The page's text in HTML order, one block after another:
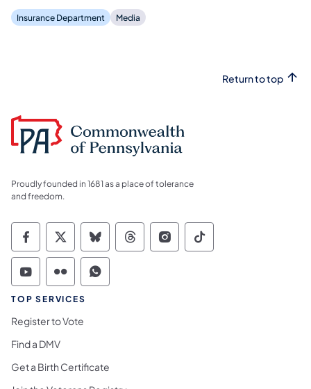
Insurance Department Media
Return to top
Proudly founded in 1681 as a place of tolerance
and freedom.
Commonwealth of Pennsylvania Social
Commonwealth of Pennsylvania
Commonwealth of Pennsylvania
Commonwealth of
Commonwealth of
Commonwealth
Commonwealth of Pennsylvania Social
Commonwealth of Pennsylvania
Commonwealth of Pennsylvania
TOP SERVICES
Register to Vote
Find a DMV
Get a Birth Certificate